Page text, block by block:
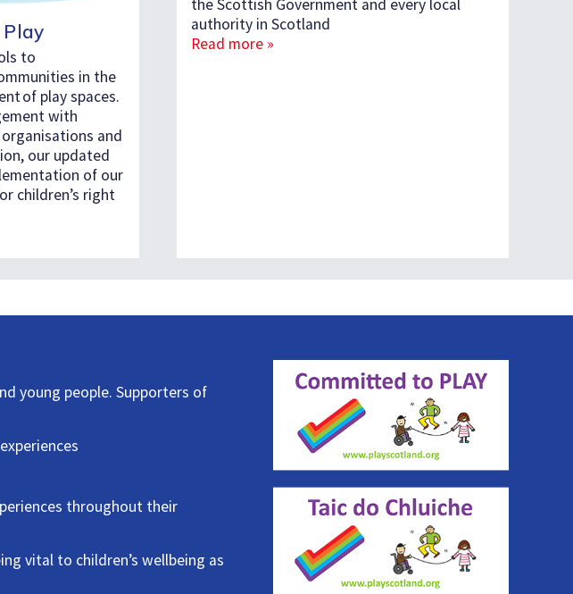
to
in the
of play spaces.
with
and
our updated
of our
children’s right
the Scottish Government and every local
authority in Scotland
Read more »
young people. Supporters of
throughout their
vital to children’s wellbeing as